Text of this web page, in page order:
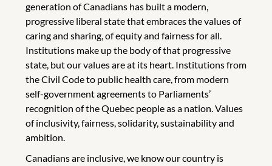
generation of Canadians has built a modern,
progressive liberal state that embraces the values of
caring and sharing, of equity and fairness for all.
Institutions make up the body of that progressive
state, but our values are at its heart. Institutions from
the Civil Code to public health care, from modern
self-government agreements to Parliaments’
recognition of the Quebec people as a nation. Values
of inclusivity, fairness, solidarity, sustainability and
ambition.
Canadians are inclusive, we know our country is